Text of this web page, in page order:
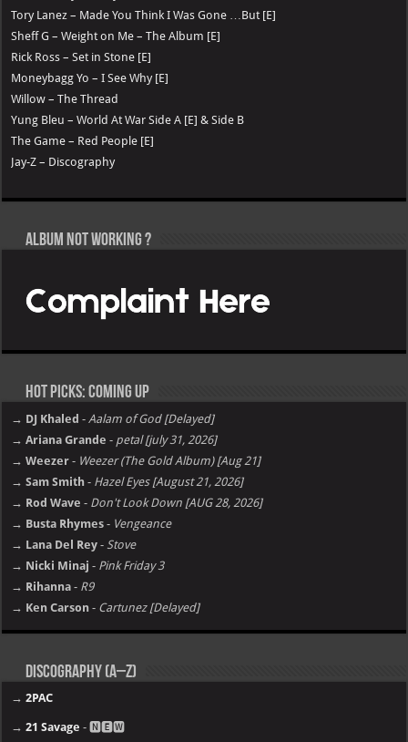
Tory Lanez – Made You Think I Was Gone …But [E]
Sheff G – Weight on Me – The Album [E]
Rick Ross – Set in Stone [E]
Moneybagg Yo – I See Why [E]
Willow – The Thread
Yung Bleu – World At War Side A [E] & Side B
The Game – Red People [E]
Jay-Z – Discography
Album not Working ?
Hot Picks: Coming Up
→ DJ Khaled -Aalam of God [Delayed]
→ Ariana Grande - petal [july 31, 2026]
→ Weezer - Weezer (The Gold Album) [Aug 21]
→ Sam Smith - Hazel Eyes [August 21, 2026]
→ Rod Wave - Don't Look Down [AUG 28, 2026]
→ Busta Rhymes - Vengeance
→ Lana Del Rey - Stove
→ Nicki Minaj - Pink Friday 3
→ Rihanna - R9
→ Ken Carson - Cartunez [Delayed]
Discography (A–Z)
→2PAC
→21 Savage - 🅽🅴🆆